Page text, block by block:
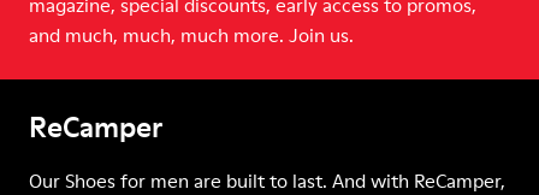
and much, much, much more. Join us.
ReCamper
Our Shoes for men are built to last. And with ReCamper,